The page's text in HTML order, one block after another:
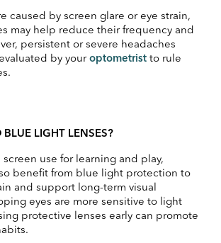
caused by screen glare or eye strain,
may help reduce their frequency and
persistent or severe headaches
by youroptometrist to rule
BLUE LIGHT LENSES?
use for learning and play,
benefit from blue light protection to
and support long-term visual
eyes are more sensitive to light
protective lenses early can promote